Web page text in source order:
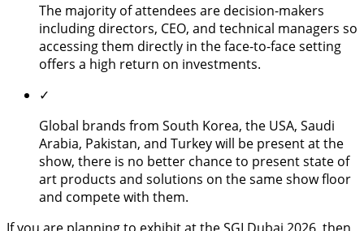
The majority of attendees are decision-makers
including directors, CEO, and technical managers so
accessing them directly in the face-to-face setting
offers a high return on investments.
✓
Global brands from South Korea, the USA, Saudi
Arabia, Pakistan, and Turkey will be present at the
show, there is no better chance to present state of
art products and solutions on the same show floor
and compete with them.